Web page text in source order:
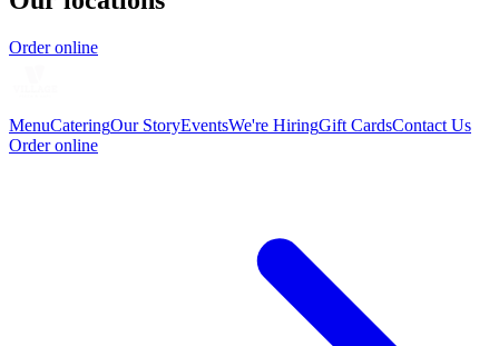
Order online
MenuCateringOur StoryEventsWe're HiringGift CardsContact Us
Order online